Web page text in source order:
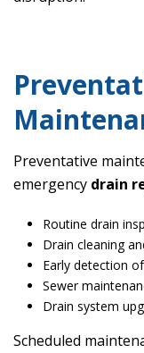
Preventative
emergency drain
Routine drain
Drain cleaning
Early detection
Sewer
Drain system
Scheduled